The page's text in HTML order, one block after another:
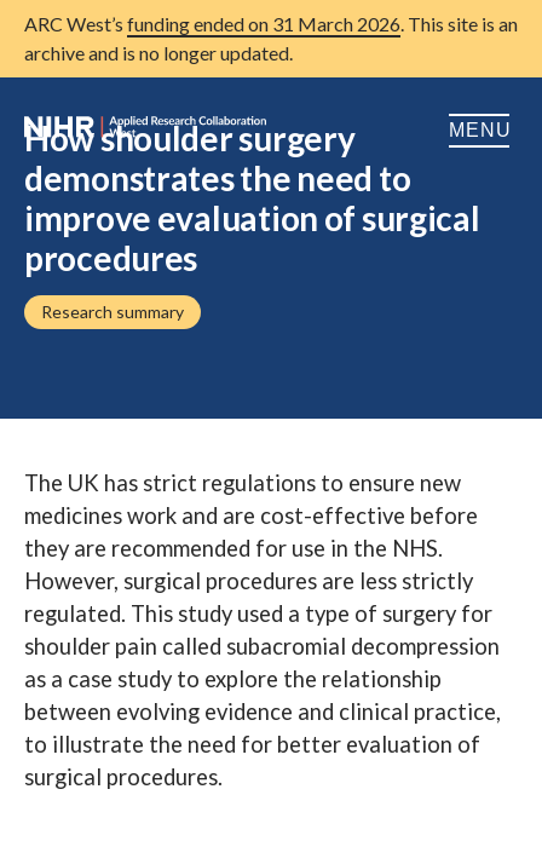
ARC West’s funding ended on 31 March 2026. This site is an
archive and is no longer updated.
MENU
About us
Research
News
Search
How shoulder surgery
demonstrates the need to
improve evaluation of surgical
procedures
Research summary
The UK has strict regulations to ensure new
medicines work and are cost-effective before
they are recommended for use in the NHS.
However, surgical procedures are less strictly
regulated. This study used a type of surgery for
shoulder pain called subacromial decompression
as a case study to explore the relationship
between evolving evidence and clinical practice,
to illustrate the need for better evaluation of
surgical procedures.
Read How shoulder surgery
demonstrates the need to
improve evaluation of surgical
procedures